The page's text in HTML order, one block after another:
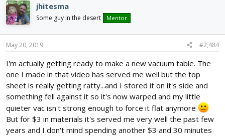
jhitesma
Some guy in the desert Mentor
May 20, 2019 #2,484
I'm actually getting ready to make a new vacuum table. The
one I made in that video has served me well but the top
sheet is really getting ratty...and I stored it on it's side and
something fell against it so it's now warped and my little
quieter vac isn't strong enough to force it flat anymore
But for $3 in materials it's served me very well the past few
years and I don't mind spending another $3 and 30 minutes